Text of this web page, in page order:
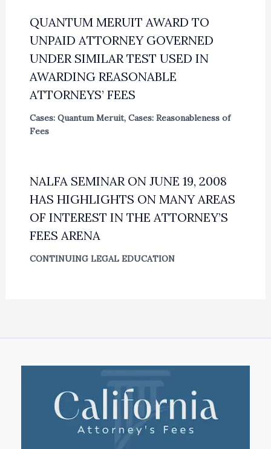
QUANTUM MERUIT AWARD TO
UNPAID ATTORNEY GOVERNED
UNDER SIMILAR TEST USED IN
AWARDING REASONABLE
ATTORNEYS’ FEES
Cases: Quantum Meruit, Cases: Reasonableness of
Fees
NALFA SEMINAR ON JUNE 19, 2008
HAS HIGHLIGHTS ON MANY AREAS
OF INTEREST IN THE ATTORNEY’S
FEES ARENA
CONTINUING LEGAL EDUCATION